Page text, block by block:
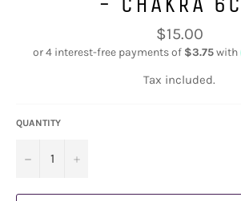
Regular
price
$15.00
Tax included.
QUANTITY
− +